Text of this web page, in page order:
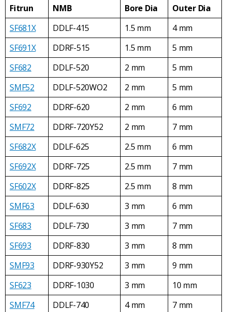
Fitrun NMB Bore Dia
Outer Dia
SF681X
DDLF-415 1.5 mm
4 mm
SF691X
DDRF-515 1.5 mm
5 mm
SF682
DDLF-520 2 mm
5 mm
SMF52
DDLF-520WO2 2 mm
5 mm
SF692
DDRF-620 2 mm
6 mm
SMF72
DDRF-720Y52 2 mm
7 mm
SF682X
DDLF-625 2.5 mm
6 mm
SF692X
DDRF-725 2.5 mm
7 mm
SF602X
DDRF-825 2.5 mm
8 mm
SMF63
DDLF-630 3 mm
6 mm
SF683
DDLF-730 3 mm
7 mm
SF693
DDRF-830 3 mm
8 mm
SMF93
DDRF-930Y52 3 mm
9 mm
SF623
DDRF-1030 3 mm
10 mm
SMF74
DDLF-740 4 mm 7 mm